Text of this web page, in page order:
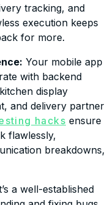
tracking, and
execution keeps
for more.
Your mobile app
with backend
display
and delivery partner
hacks ensure
flawlessly,
breakdowns,
a well-established